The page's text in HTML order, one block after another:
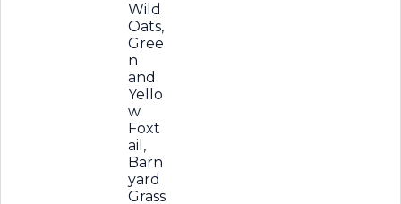
Wild
Oats,
Gree
n
and
Yello
w
Foxt
ail,
Barn
yard
Grass